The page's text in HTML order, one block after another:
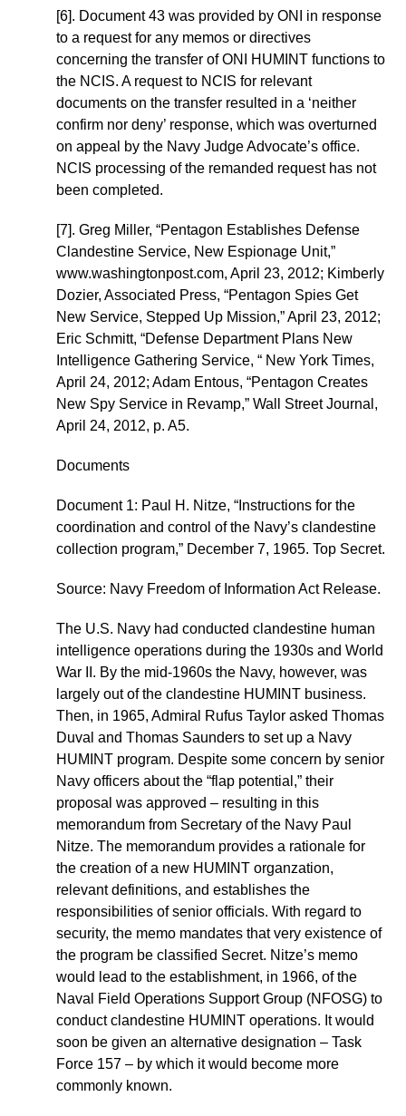
[6]. Document 43 was provided by ONI in response
to a request for any memos or directives
concerning the transfer of ONI HUMINT functions to
the NCIS. A request to NCIS for relevant
documents on the transfer resulted in a ‘neither
confirm nor deny’ response, which was overturned
on appeal by the Navy Judge Advocate’s office.
NCIS processing of the remanded request has not
been completed.
[7]. Greg Miller, “Pentagon Establishes Defense
Clandestine Service, New Espionage Unit,”
www.washingtonpost.com, April 23, 2012; Kimberly
Dozier, Associated Press, “Pentagon Spies Get
New Service, Stepped Up Mission,” April 23, 2012;
Eric Schmitt, “Defense Department Plans New
Intelligence Gathering Service, “ New York Times,
April 24, 2012; Adam Entous, “Pentagon Creates
New Spy Service in Revamp,” Wall Street Journal,
April 24, 2012, p. A5.
Documents
Document 1: Paul H. Nitze, “Instructions for the
coordination and control of the Navy’s clandestine
collection program,” December 7, 1965. Top Secret.
Source: Navy Freedom of Information Act Release.
The U.S. Navy had conducted clandestine human
intelligence operations during the 1930s and World
War II. By the mid-1960s the Navy, however, was
largely out of the clandestine HUMINT business.
Then, in 1965, Admiral Rufus Taylor asked Thomas
Duval and Thomas Saunders to set up a Navy
HUMINT program. Despite some concern by senior
Navy officers about the “flap potential,” their
proposal was approved – resulting in this
memorandum from Secretary of the Navy Paul
Nitze. The memorandum provides a rationale for
the creation of a new HUMINT organzation,
relevant definitions, and establishes the
responsibilities of senior officials. With regard to
security, the memo mandates that very existence of
the program be classified Secret. Nitze’s memo
would lead to the establishment, in 1966, of the
Naval Field Operations Support Group (NFOSG) to
conduct clandestine HUMINT operations. It would
soon be given an alternative designation – Task
Force 157 – by which it would become more
commonly known.